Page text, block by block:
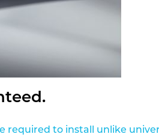
required to install unlike